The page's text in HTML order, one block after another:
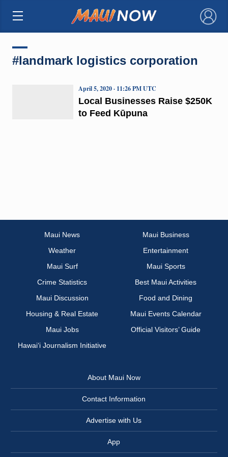
×
#landmark logistics corporation
Local Businesses Raise $250K
to Feed Kūpuna
April 5, 2020 · 11:26 PM UTC
Maui News
Maui Business
Weather
Entertainment
Maui Surf
Maui Sports
Crime Statistics
Best Maui Activities
Maui Discussion
Food and Dining
Housing & Real Estate
Maui Events Calendar
Maui Jobs
Official Visitors’ Guide
Hawai‘i Journalism Initiative
About Maui Now
Contact Information
Advertise with Us
App